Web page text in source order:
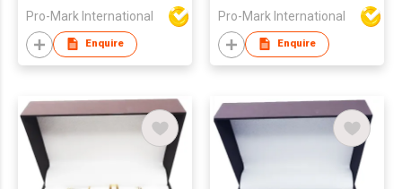
Pro-Mark International
Enquire
Bracelet Gift Set
Pro-Mark International
Enquire